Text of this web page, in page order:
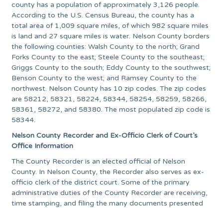
county has a population of approximately 3,126 people.
According to the U.S. Census Bureau, the county has a
total area of 1,009 square miles, of which 982 square miles
is land and 27 square miles is water. Nelson County borders
the following counties: Walsh County to the north; Grand
Forks County to the east; Steele County to the southeast;
Griggs County to the south; Eddy County to the southwest;
Benson County to the west; and Ramsey County to the
northwest. Nelson County has 10 zip codes. The zip codes
are 58212, 58321, 58224, 58344, 58254, 58259, 58266,
58361, 58272, and 58380. The most populated zip code is
58344.
Nelson County Recorder and Ex-Officio Clerk of Court’s
Office Information
The County Recorder is an elected official of Nelson
County. In Nelson County, the Recorder also serves as ex-
officio clerk of the district court. Some of the primary
administrative duties of the County Recorder are receiving,
time stamping, and filing the many documents presented